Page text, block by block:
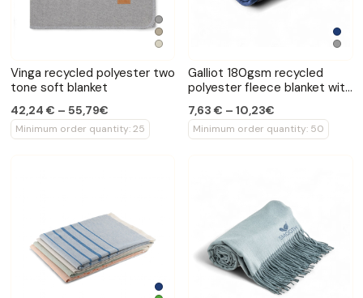
Vinga recycled polyester two
tone soft blanket
42,24 € – 55,79€
Minimum order quantity: 25
Galliot 180gsm recycled
polyester fleece blanket with
7,63 € – 10,23€
Minimum order quantity: 50